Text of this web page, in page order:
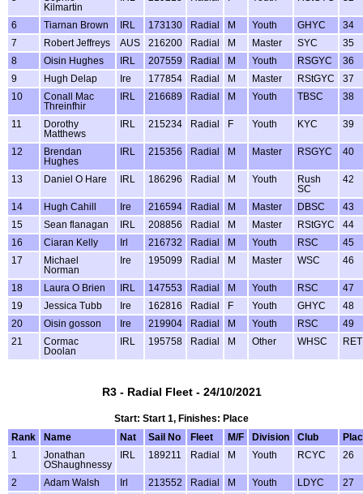
Kilmartin
6 Tiarnan Brown IRL 173130 Radial M Youth GHYC
34
7
Robert Jeffreys AUS 216200 Radial M Master SYC
35
8
Oisin Hughes IRL 207559 Radial M Youth RSGYC
36
9
Hugh Delap Ire 177854 Radial M Master RStGYC
37
10
Conall Mac
Threinfhir
IRL 216689 Radial M Youth TBSC 38
11
Dorothy
Matthews
IRL 215234 Radial F Youth KYC 39
12
Brendan
Hughes
IRL 215356 Radial M Master RSGYC 40
13 Daniel O Hare IRL 186296 Radial M Youth
Rush
SC
42
14 Hugh Cahill Ire 216594 Radial M Master DBSC
43
15
Sean flanagan IRL 208856 Radial M Master RStGYC
44
16
Ciaran Kelly Irl 216732 Radial M Youth RSC
45
17
Michael
Norman
Ire 195099 Radial M Master WSC 46
18 Laura O Brien IRL 147553 Radial M Youth RSC
47
19
Jessica Tubb Ire 162816 Radial F Youth GHYC
48
20
Oisin gosson Ire 219904 Radial M Youth RSC
49
21
Cormac
Doolan
IRL 195758 Radial M Other WHSC RET
R3 - Radial Fleet - 24/10/2021
Start: Start 1, Finishes: Place
Rank
Name Nat Sail No Fleet M/F Division Club
1
Jonathan
OShaughnessy
IRL 189211 Radial M Youth RCYC 26
2 Adam Walsh Irl 213552 Radial M Youth LDYC
27